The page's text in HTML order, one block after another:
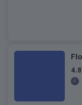
4.8